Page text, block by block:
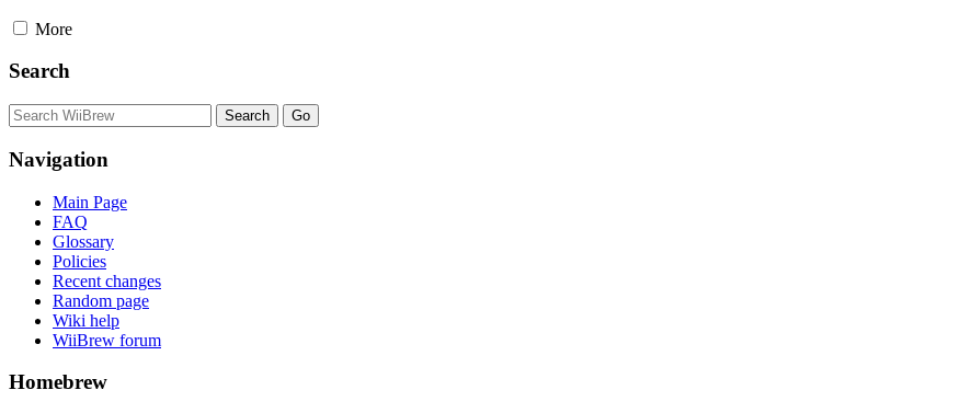
More
Search
Navigation
Main Page
FAQ
Glossary
Policies
Recent changes
Random page
Wiki help
WiiBrew forum
Homebrew